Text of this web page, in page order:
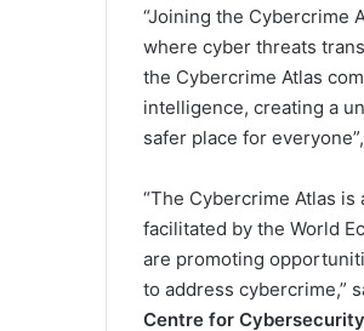
“Joining the Cybercrime
where cyber threats
the Cybercrime Atlas
intelligence, creating a
safer place for
“The Cybercrime Atlas
facilitated by the World
are promoting
to address cybercrime,”
Centre for Cybersecurity